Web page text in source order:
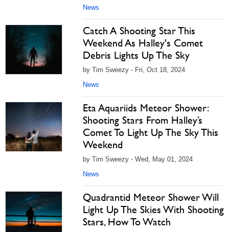
News
Catch A Shooting Star This
Weekend As Halley's Comet
Debris Lights Up The Sky
by Tim Sweezy - Fri, Oct 18, 2024
News
Eta Aquariids Meteor Shower:
Shooting Stars From Halley’s
Comet To Light Up The Sky This
Weekend
by Tim Sweezy - Wed, May 01, 2024
News
Quadrantid Meteor Shower Will
Light Up The Skies With Shooting
Stars, How To Watch